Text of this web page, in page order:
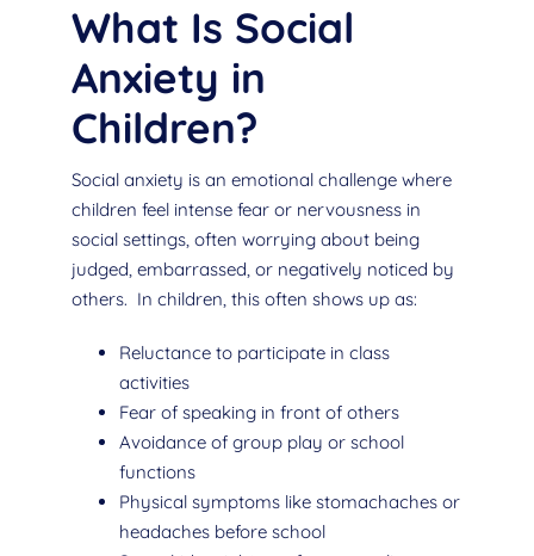
What Is Social
Anxiety in
Children?
Social anxiety is an emotional challenge where
children feel intense fear or nervousness in
social settings, often worrying about being
judged, embarrassed, or negatively noticed by
others. In children, this often shows up as:
Reluctance to participate in class
activities
Fear of speaking in front of others
Avoidance of group play or school
functions
Physical symptoms like stomachaches or
headaches before school